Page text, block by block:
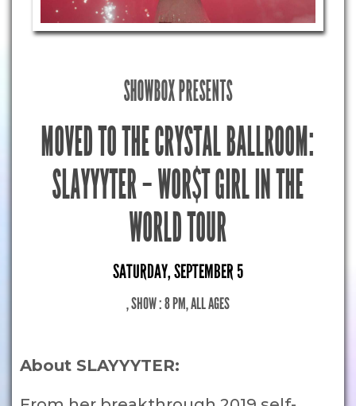
SHOWBOX PRESENTS
MOVED TO THE CRYSTAL BALLROOM:
SLAYYYTER – WOR$T GIRL IN THE
WORLD TOUR
SATURDAY, SEPTEMBER 5
, SHOW : 8 PM, ALL AGES
About SLAYYYTER: